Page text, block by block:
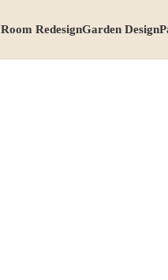
Room RedesignGarden Design